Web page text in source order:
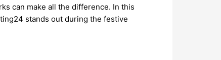
can make all the difference. In this
stands out during the festive